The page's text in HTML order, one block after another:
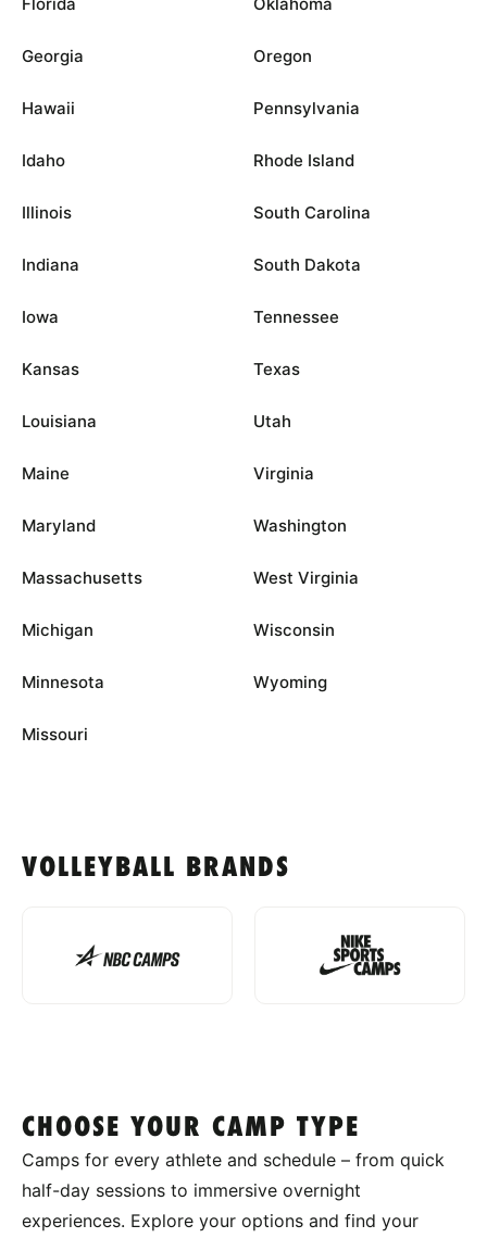
Georgia
Hawaii
Idaho
Illinois
Indiana
Iowa
Kansas
Louisiana
Maine
Maryland
Massachusetts
Michigan
Minnesota
Missouri
Oregon
Pennsylvania
Rhode Island
South Carolina
South Dakota
Tennessee
Texas
Utah
Virginia
Washington
West Virginia
Wisconsin
Wyoming
VOLLEYBALL BRANDS
CHOOSE YOUR CAMP TYPE
Camps for every athlete and schedule – from quick
half-day sessions to immersive overnight
experiences. Explore your options and find your